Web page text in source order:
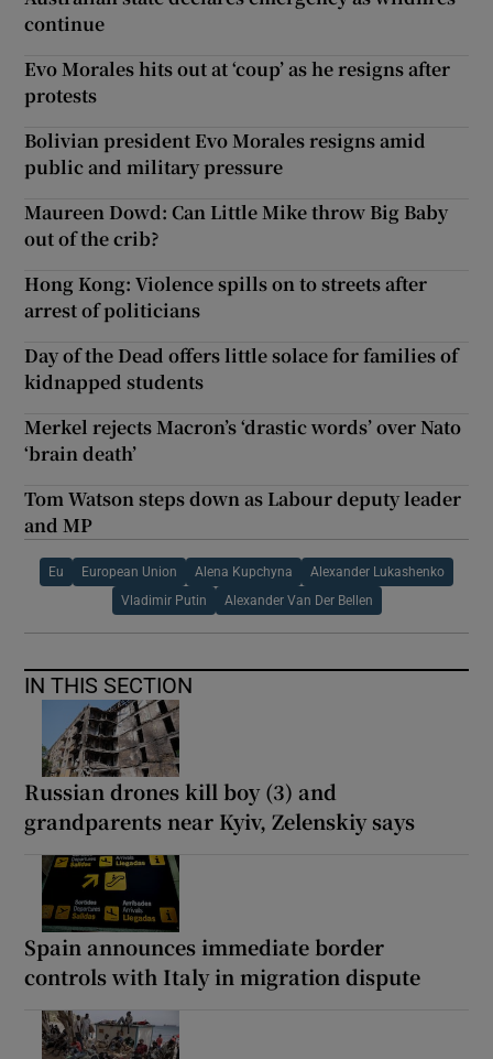
continue
Evo Morales hits out at ‘coup’ as he resigns after
protests
Bolivian president Evo Morales resigns amid
public and military pressure
Maureen Dowd: Can Little Mike throw Big Baby
out of the crib?
Hong Kong: Violence spills on to streets after
arrest of politicians
Day of the Dead offers little solace for families of
kidnapped students
Merkel rejects Macron’s ‘drastic words’ over Nato
‘brain death’
Tom Watson steps down as Labour deputy leader
and MP
Eu European Union Alena Kupchyna Alexander Lukashenko
Vladimir Putin Alexander Van Der Bellen
IN THIS SECTION
Russian drones kill boy (3) and
grandparents near Kyiv, Zelenskiy says
Spain announces immediate border
controls with Italy in migration dispute